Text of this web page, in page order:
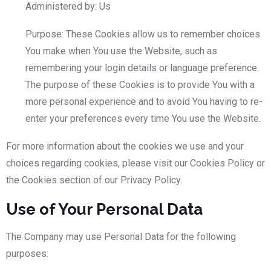
Administered by: Us
Purpose: These Cookies allow us to remember choices
You make when You use the Website, such as
remembering your login details or language preference.
The purpose of these Cookies is to provide You with a
more personal experience and to avoid You having to re-
enter your preferences every time You use the Website.
For more information about the cookies we use and your
choices regarding cookies, please visit our Cookies Policy or
the Cookies section of our Privacy Policy.
Use of Your Personal Data
The Company may use Personal Data for the following
purposes: